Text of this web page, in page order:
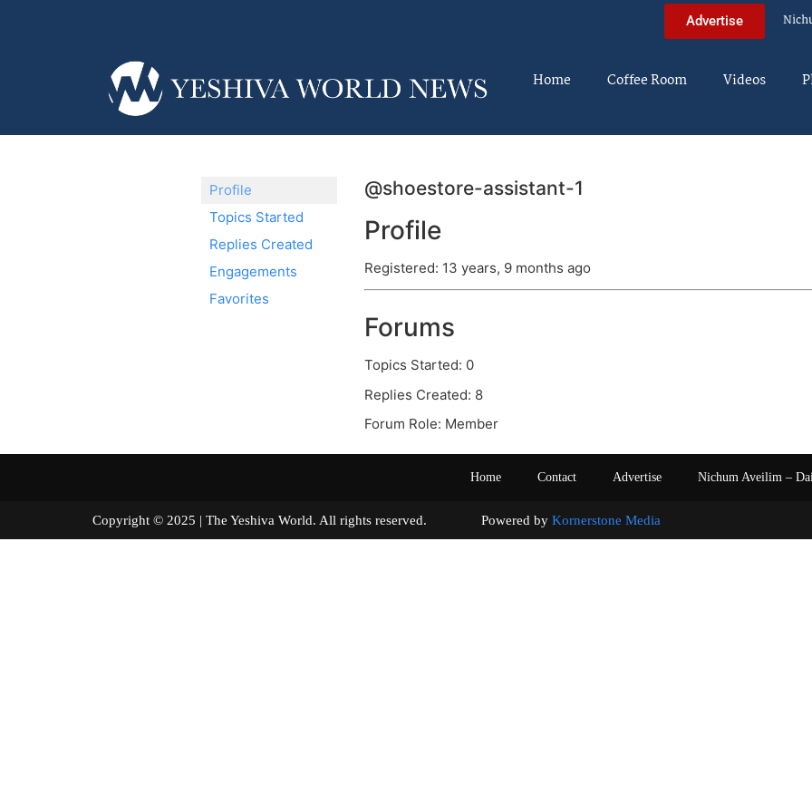
Advertise
Home Coffee Room Videos
Profile
Topics Started
Replies Created
Engagements
Favorites
@shoestore-assistant-1
Profile
Registered: 13 years, 9 months ago
Forums
Topics Started: 0
Replies Created: 8
Forum Role: Member
Home Contact Advertise Nichum Aveilim –
Copyright © 2025 | The Yeshiva World. All rights reserved. Powered by Kornerstone Media